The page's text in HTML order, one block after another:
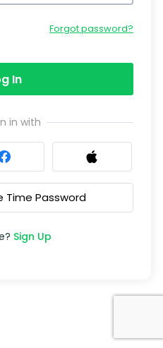
Forgot password?
In
in with
Time Password
Sign Up